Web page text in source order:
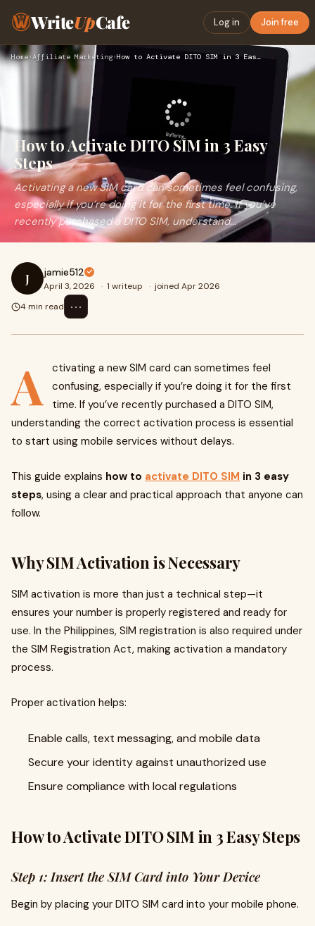
WriteUpCafe Log in Join free
Home›Affiliate Marketing› How to Activate DITO SIM in 3 Easy Steps
How to Activate DITO SIM in 3 Easy
Steps
Activating a new SIM card can sometimes feel confusing,
especially if you’re doing it for the first time. If you’ve
recently purchased a DITO SIM, understand...
J jamie512
April 3, 2026 · 1 writeup · joined Apr 2026
4 min read
⋯
A
ctivating a new SIM card can sometimes feel
confusing, especially if you’re doing it for the first
time. If you’ve recently purchased a DITO SIM,
understanding the correct activation process is essential
to start using mobile services without delays.
This guide explains how to activate DITO SIM in 3 easy
steps, using a clear and practical approach that anyone can
follow.
Why SIM Activation is Necessary
SIM activation is more than just a technical step—it
ensures your number is properly registered and ready for
use. In the Philippines, SIM registration is also required under
the SIM Registration Act, making activation a mandatory
process.
Proper activation helps:
Enable calls, text messaging, and mobile data
Secure your identity against unauthorized use
Ensure compliance with local regulations
How to Activate DITO SIM in 3 Easy Steps
Step 1: Insert the SIM Card into Your Device
Begin by placing your DITO SIM card into your mobile phone.